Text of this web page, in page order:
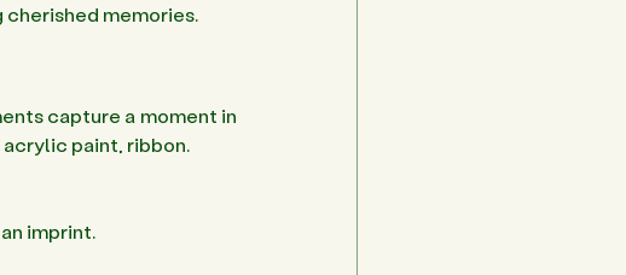
memories.
capture a moment in
acrylic paint, ribbon.
imprint.